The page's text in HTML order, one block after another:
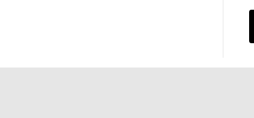
Please enter your registered email address.
a password reset link on this email address.